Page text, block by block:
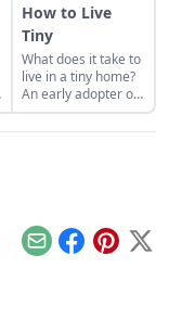
How to Live
Tiny
What does it take to
live in a tiny home?
An early adopter of
the tiny house life
shares her wisdom
EmailFacebook
Pinterest
X